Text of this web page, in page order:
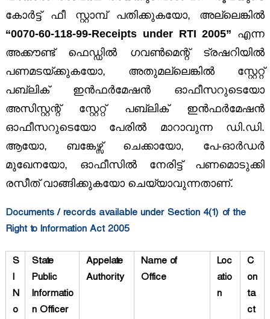
കോർട്ട് ഫീ സ്റ്റാമ്പ് പതിക്കുകയോ, അല്ലെങ്കിൽ
“0070-60-118-99-Receipts under RTI 2005” എന്ന
അക്കൗണ്ട് ഫെഡ്ഡിൽ ഗവൺമെന്റ് ട്രഷറിയിൽ
പണമടയ്ക്കുകയോ, അതുമല്ലെങ്കിൽ സ്റ്റേറ്റ്
പബ്ലിക് ഇൻഫർമേഷൻ ഓഫീസറുടെയോ
അസിസ്റ്റന്റ് സ്റ്റേറ്റ് പബ്ലിക് ഇൻഫർമേഷൻ
ഓഫീസറുടെയോ പേരിൽ മാറാവുന്ന ഡി.ഡി.
ആയോ, ബങ്കേഴ്സ് ചെക്കായോ, പേ-ഓർഡർ
മുഖേനയോ, ഓഫീസിൽ നേരിട്ട് പണമൊടുക്കി
രസീത് വാങ്ങിക്കുകയോ ചെയ്യാവുന്നതാണ്.
Documents / records available under Section 4(1) of the
Right to Information Act 2005
S
l
N
o
State
Public
Informatio
n Officer
Appelate
Authority
Name of
Office
Loc
atio
n
C
on
ta
ct